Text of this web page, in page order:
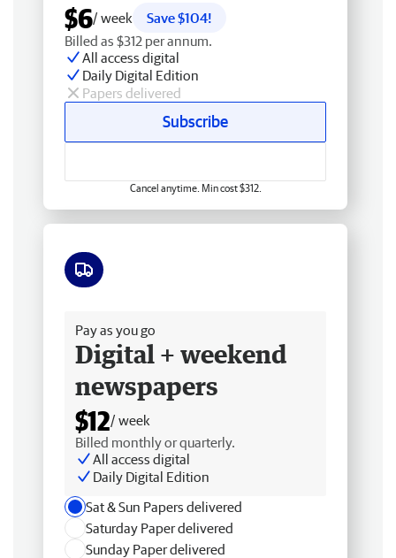
$6/ week
Save $104!
Billed as $312 per annum.
All access digital
Daily Digital Edition
Papers delivered
Subscribe
Cancel anytime. Min cost $312.
Pay as you go
Digital + weekend
newspapers
$12/ week
Billed monthly or quarterly.
All access digital
Daily Digital Edition
Sat & Sun Papers delivered
Saturday Paper delivered
Sunday Paper delivered